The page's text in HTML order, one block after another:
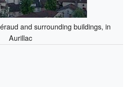
and surrounding buildings, in
Aurillac